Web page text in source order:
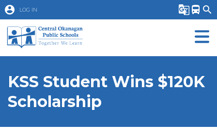
account_circle LOG IN g_translate directions_bus search
KSS Student Wins $120K
Scholarship